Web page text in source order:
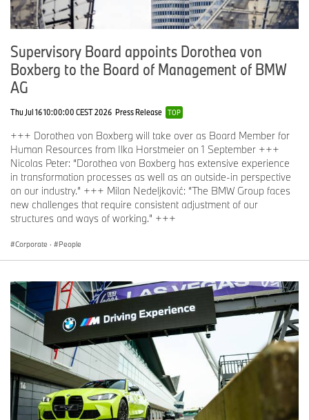
Supervisory Board appoints Dorothea von
Boxberg to the Board of Management of BMW
AG
Thu Jul 16 10:00:00 CEST 2026 Press Release TOP
+++ Dorothea von Boxberg will take over as Board Member for
Human Resources from Ilka Horstmeier on 1 September +++
Nicolas Peter: “Dorothea von Boxberg has extensive experience
in transformation processes as well as an outside-in perspective
on our industry.” +++ Milan Nedeljković: “The BMW Group faces
new challenges that require consistent adjustment of our
structures and ways of working.” +++
Corporate · People